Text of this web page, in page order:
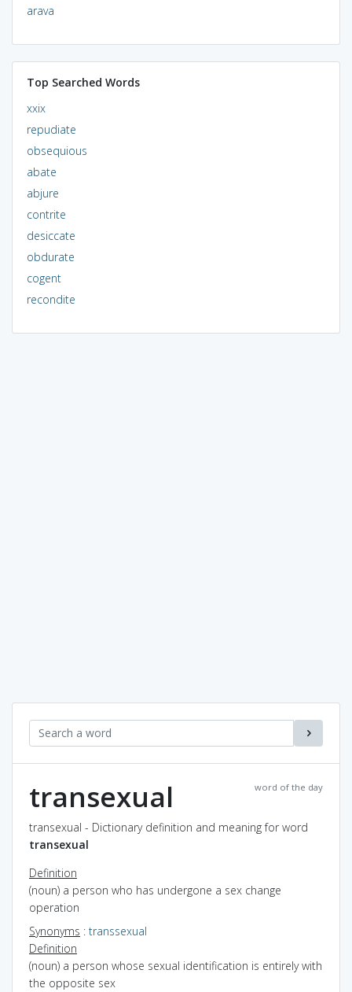
arava
Top Searched Words
xxix
repudiate
obsequious
abate
abjure
contrite
desiccate
obdurate
cogent
recondite
word of the day
transexual
transexual - Dictionary definition and meaning for word
transexual
Definition
(noun) a person who has undergone a sex change
operation
Synonyms : transsexual
Definition
(noun) a person whose sexual identification is entirely with
the opposite sex